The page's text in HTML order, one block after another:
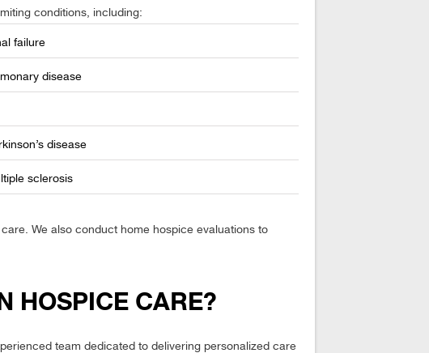
conditions, including:
failure
disease
disease
sclerosis
We also conduct home hospice evaluations to
HOSPICE CARE?
team dedicated to delivering personalized care